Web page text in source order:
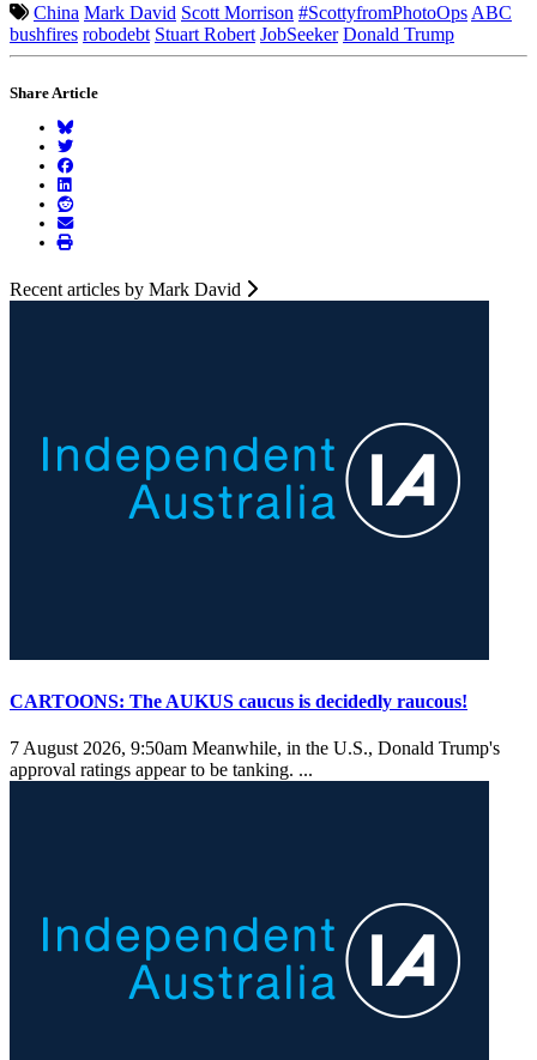
China Mark David Scott Morrison #ScottyfromPhotoOps ABC
bushfires robodebt Stuart Robert JobSeeker Donald Trump
Share Article
Recent articles by Mark David
CARTOONS: The AUKUS caucus is decidedly raucous!
7 August 2026, 9:50am Meanwhile, in the U.S., Donald Trump's
approval ratings appear to be tanking. ...